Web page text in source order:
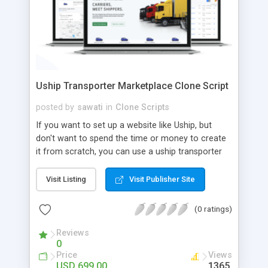
Uship Transporter Marketplace Clone Script
posted by sawati in Clone Scripts
If you want to set up a website like Uship, but
don't want to spend the time or money to create
it from scratch, you can use a uship transporter
tool that allows you to set up an online
marketplace exactly like the real thing without all
the hassle. These scripts allow you to easily set up
a website with all of the same features as Uship.
A Uship transporter clone script is a program that
allows you to easily create a website that looks
and functions like Uship. You can find many Uship
Visit Listing Visit Publisher Site
(0 ratings)
Reviews
0
Price Views